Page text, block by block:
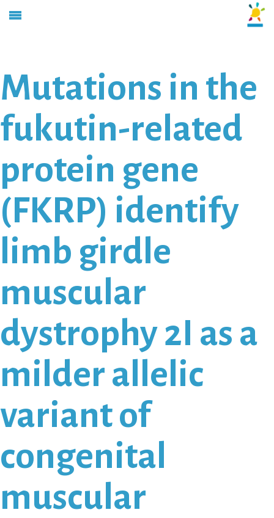
Mutations in the
fukutin-related
protein gene
(FKRP) identify
limb girdle
muscular
dystrophy 2I as a
milder allelic
variant of
congenital
muscular